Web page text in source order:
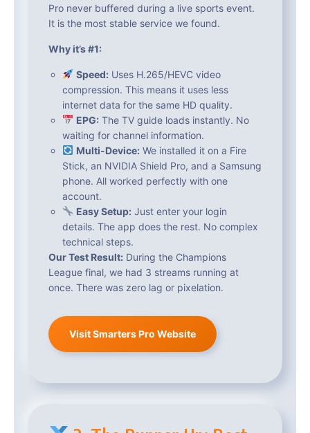
Pro never buffered during a live sports event.
It is the most stable service we found.
Why it’s #1:
Speed: Uses H.265/HEVC video
compression. This means it uses less
internet data for the same HD quality.
EPG: The TV guide loads instantly. No
waiting for channel information.
Multi-Device: We installed it on a Fire
Stick, an NVIDIA Shield Pro, and a Samsung
phone. All worked perfectly with one
account.
Easy Setup: Just enter your login
details. The app does the rest. No complex
technical steps.
Our Test Result: During the Champions
League final, we had 3 streams running at
once. There was zero lag or pixelation.
Visit Smarters Pro Website